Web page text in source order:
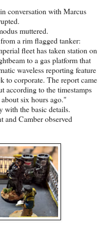
conversation with Marcus
muttered.
a rim flagged tanker:
fleet has taken station on
to a gas platform that
waveless reporting feature
to corporate. The report came
according to the timestamps
six hours ago."
the basic details.
and Camber observed